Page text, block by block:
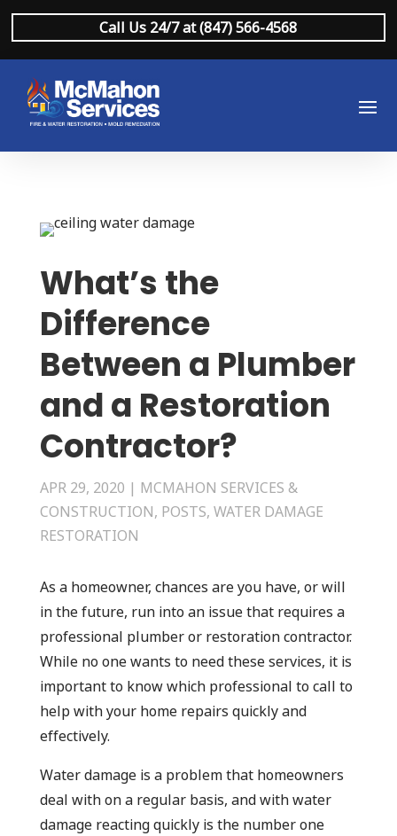
Call Us 24/7 at (847) 566-4568
What’s the
Difference
Between a Plumber
and a Restoration
Contractor?
APR 29, 2020 | MCMAHON SERVICES &
CONSTRUCTION, POSTS, WATER DAMAGE
RESTORATION
As a homeowner, chances are you have, or will
in the future, run into an issue that requires a
professional plumber or restoration contractor.
While no one wants to need these services, it is
important to know which professional to call to
help with your home repairs quickly and
effectively.
Water damage is a problem that homeowners
deal with on a regular basis, and with water
damage reacting quickly is the number one